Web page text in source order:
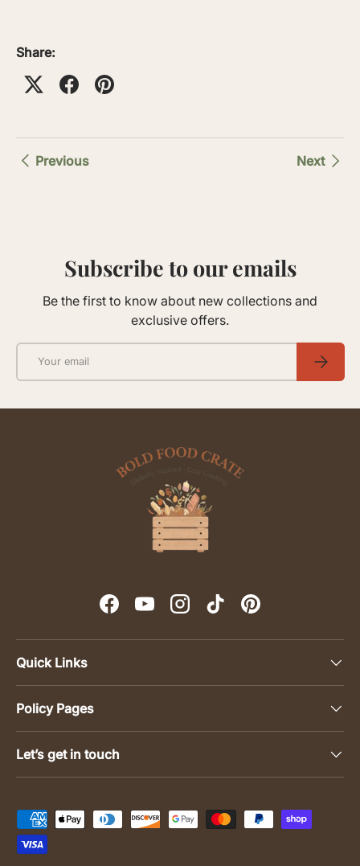
Share:
Previous Next
Subscribe to our emails
Be the first to know about new collections and
exclusive offers.
FacebookYouTubeInstagramTikTokPinterest
Quick Links
Policy Pages
Let’s get in touch
Payment methods accepted